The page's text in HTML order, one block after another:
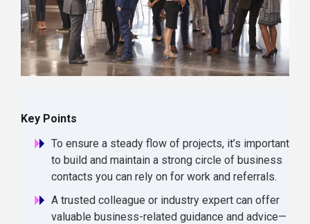
Key Points
To ensure a steady flow of projects, it’s important
to build and maintain a strong circle of business
contacts you can rely on for work and referrals.
A trusted colleague or industry expert can offer
valuable business-related guidance and advice—